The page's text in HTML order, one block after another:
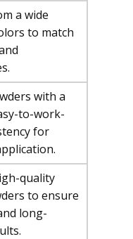
a wide
to match
with a
to-work-
for
quality
to ensure
long-